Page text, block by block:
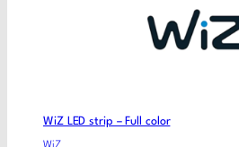
WiZ LED strip – Full color